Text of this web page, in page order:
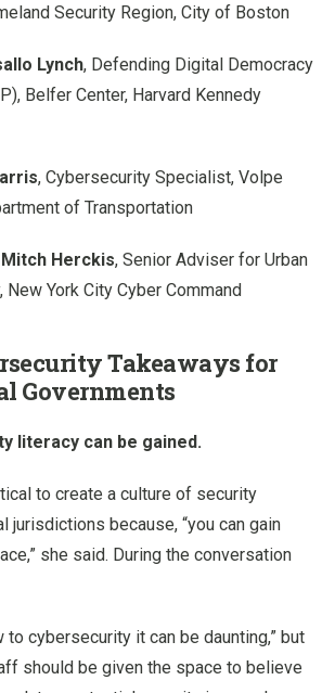
Security Region, City of Boston
Lynch, Defending Digital Democracy
Belfer Center, Harvard Kennedy
, Cybersecurity Specialist, Volpe
of Transportation
Mitch Herckis, Senior Adviser for Urban
New York City Cyber Command
Takeaways for
Governments
literacy can be gained.
to create a culture of security
jurisdictions because, “you can gain
she said. During the conversation
to cybersecurity it can be daunting,” but
should be given the space to believe